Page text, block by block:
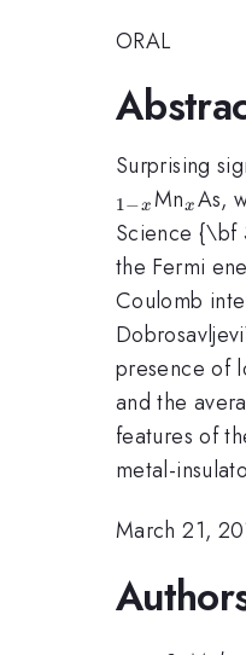
ORAL
Surprising
1−x Mn_x
x As,
Science {\bf
the Fermi
Coulomb
presence of
and the
features of
metal-
March 21,